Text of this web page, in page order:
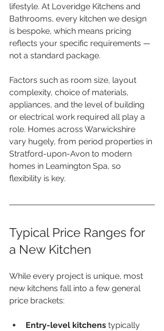
lifestyle. At Loveridge Kitchens and
Bathrooms, every kitchen we design
is bespoke, which means pricing
reflects your specific requirements —
not a standard package.
Factors such as room size, layout
complexity, choice of materials,
appliances, and the level of building
or electrical work required all play a
role. Homes across Warwickshire
vary hugely, from period properties in
Stratford-upon-Avon to modern
homes in Leamington Spa, so
flexibility is key.
Typical Price Ranges for
a New Kitchen
While every project is unique, most
new kitchens fall into a few general
price brackets:
Entry-level kitchens typically